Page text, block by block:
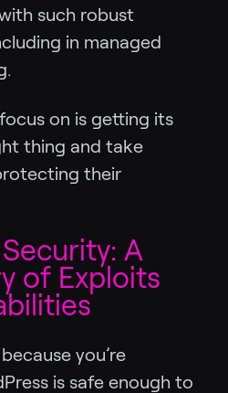
such robust
in managed
on is getting its
thing and take
their
A
of Exploits
you’re
is safe enough to